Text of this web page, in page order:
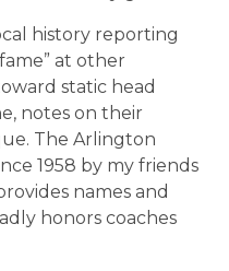
history reporting
at other
static head
notes on their
The Arlington
1958 by my friends
names and
honors coaches